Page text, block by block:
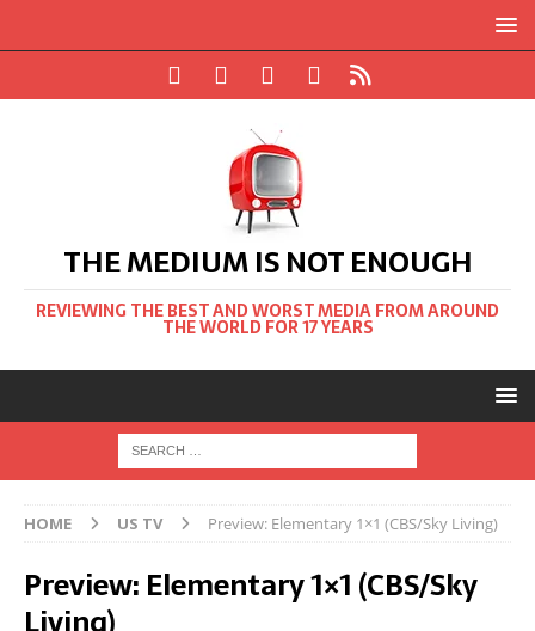
THE MEDIUM IS NOT ENOUGH
REVIEWING THE BEST AND WORST MEDIA FROM AROUND
THE WORLD FOR 17 YEARS
HOME US TV Preview: Elementary 1×1 (CBS/Sky Living)
Preview: Elementary 1×1 (CBS/Sky